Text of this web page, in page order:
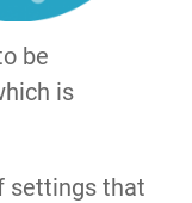
be
is
settings that